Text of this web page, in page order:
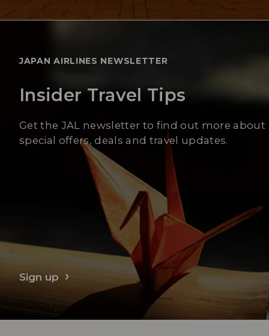
JAPAN AIRLINES NEWSLETTER
Insider Travel Tips
Get the JAL newsletter to find out more about
special offers, deals and travel updates.
Sign up